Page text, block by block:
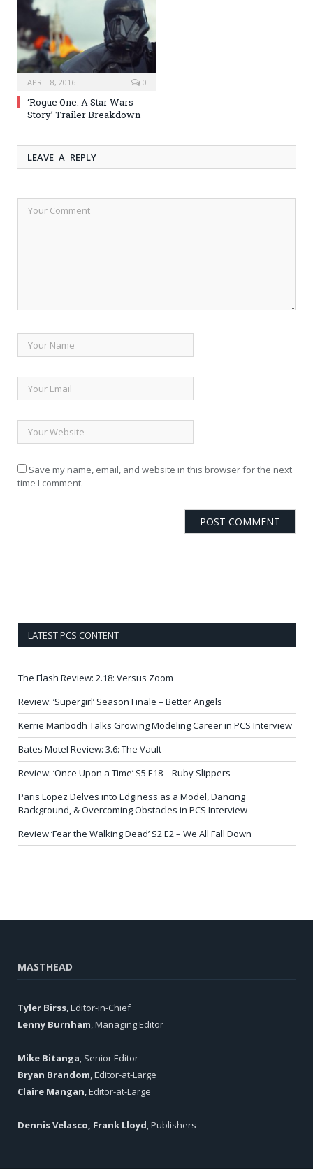
APRIL 8, 2016 0
‘Rogue One: A Star Wars
Story’ Trailer Breakdown
LEAVE A REPLY
Save my name, email, and website in this browser for the next
time I comment.
LATEST PCS CONTENT
The Flash Review: 2.18: Versus Zoom
Review: ‘Supergirl’ Season Finale – Better Angels
Kerrie Manbodh Talks Growing Modeling Career in PCS Interview
Bates Motel Review: 3.6: The Vault
Review: ‘Once Upon a Time’ S5 E18 – Ruby Slippers
Paris Lopez Delves into Edginess as a Model, Dancing
Background, & Overcoming Obstacles in PCS Interview
Review ‘Fear the Walking Dead’ S2 E2 – We All Fall Down
MASTHEAD
Tyler Birss, Editor-in-Chief
Lenny Burnham, Managing Editor
Mike Bitanga, Senior Editor
Bryan Brandom, Editor-at-Large
Claire Mangan, Editor-at-Large
Dennis Velasco, Frank Lloyd, Publishers